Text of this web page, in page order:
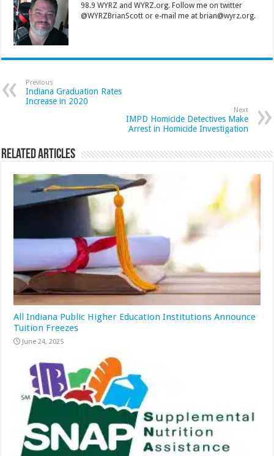
98.9 WYRZ and WYRZ.org. Follow me on twitter
@WYRZBrianScott or e-mail me at brian@wyrz.org.
Previous
Indiana Graduation Rates
Increase in 2020
Next
IMPD Homicide Detectives Make
Arrest in Homicide Investigation
Related Articles
All Indiana Public Higher Education Institutions Announce
Tuition Freezes
June 24, 2025